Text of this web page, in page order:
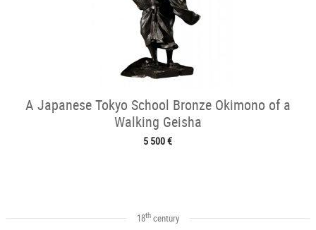
A Japanese Tokyo School Bronze Okimono of a
Walking Geisha
5 500 €
18thcentury